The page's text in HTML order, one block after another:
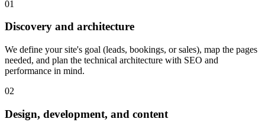
01
Discovery and architecture
We define your site's goal (leads, bookings, or sales), map the pages
needed, and plan the technical architecture with SEO and
performance in mind.
02
Design, development, and content